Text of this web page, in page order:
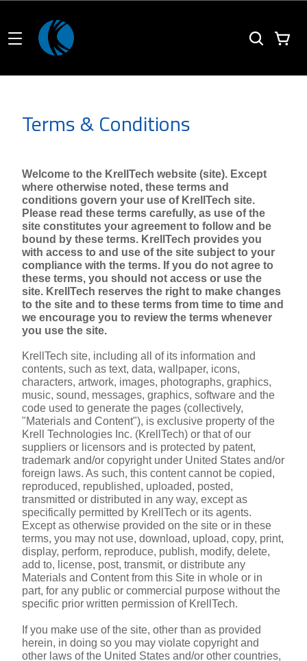
Terms & Conditions
Welcome to the KrellTech website (site). Except
where otherwise noted, these terms and
conditions govern your use of KrellTech site.
Please read these terms carefully, as use of the
site constitutes your agreement to follow and be
bound by these terms. KrellTech provides you
with access to and use of the site subject to your
compliance with the terms. If you do not agree to
these terms, you should not access or use the
site. KrellTech reserves the right to make changes
to the site and to these terms from time to time and
we encourage you to review the terms whenever
you use the site.
KrellTech site, including all of its information and
contents, such as text, data, wallpaper, icons,
characters, artwork, images, photographs, graphics,
music, sound, messages, graphics, software and the
code used to generate the pages (collectively,
"Materials and Content"), is exclusive property of the
Krell Technologies Inc. (KrellTech) or that of our
suppliers or licensors and is protected by patent,
trademark and/or copyright under United States and/or
foreign laws. As such, this content cannot be copied,
reproduced, republished, uploaded, posted,
transmitted or distributed in any way, except as
specifically permitted by KrellTech or its agents.
Except as otherwise provided on the site or in these
terms, you may not use, download, upload, copy, print,
display, perform, reproduce, publish, modify, delete,
add to, license, post, transmit, or distribute any
Materials and Content from this Site in whole or in
part, for any public or commercial purpose without the
specific prior written permission of KrellTech.
If you make use of the site, other than as provided
herein, in doing so you may violate copyright and
other laws of the United States and/or other countries,